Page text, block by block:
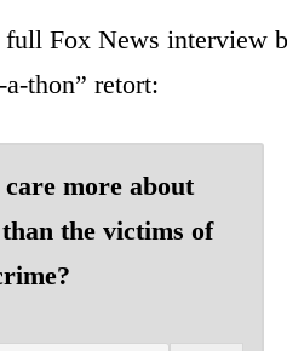
full Fox News interview
thon” retort:
care more about
the victims of